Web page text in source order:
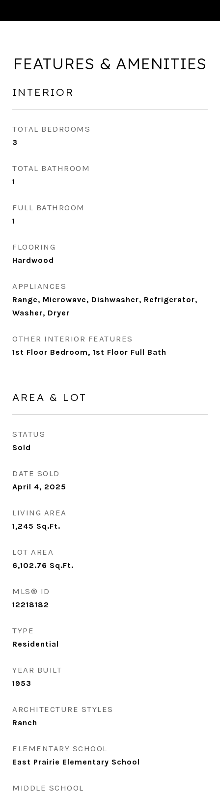
FEATURES & AMENITIES
INTERIOR
TOTAL BEDROOMS
3
TOTAL BATHROOM
1
FULL BATHROOM
1
FLOORING
Hardwood
APPLIANCES
Range, Microwave, Dishwasher, Refrigerator,
Washer, Dryer
OTHER INTERIOR FEATURES
1st Floor Bedroom, 1st Floor Full Bath
AREA & LOT
STATUS
Sold
DATE SOLD
April 4, 2025
LIVING AREA
1,245 Sq.Ft.
LOT AREA
6,102.76 Sq.Ft.
MLS® ID
12218182
TYPE
Residential
YEAR BUILT
1953
ARCHITECTURE STYLES
Ranch
ELEMENTARY SCHOOL
East Prairie Elementary School
MIDDLE SCHOOL